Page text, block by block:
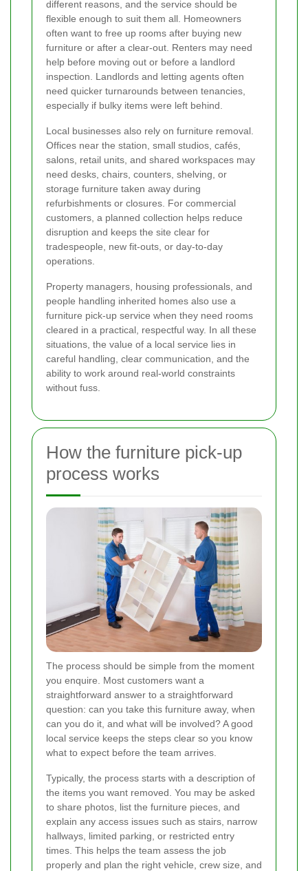
different reasons, and the service should be
flexible enough to suit them all. Homeowners
often want to free up rooms after buying new
furniture or after a clear-out. Renters may need
help before moving out or before a landlord
inspection. Landlords and letting agents often
need quicker turnarounds between tenancies,
especially if bulky items were left behind.
Local businesses also rely on furniture removal.
Offices near the station, small studios, cafés,
salons, retail units, and shared workspaces may
need desks, chairs, counters, shelving, or
storage furniture taken away during
refurbishments or closures. For commercial
customers, a planned collection helps reduce
disruption and keeps the site clear for
tradespeople, new fit-outs, or day-to-day
operations.
Property managers, housing professionals, and
people handling inherited homes also use a
furniture pick-up service when they need rooms
cleared in a practical, respectful way. In all these
situations, the value of a local service lies in
careful handling, clear communication, and the
ability to work around real-world constraints
without fuss.
How the furniture pick-up
process works
The process should be simple from the moment
you enquire. Most customers want a
straightforward answer to a straightforward
question: can you take this furniture away, when
can you do it, and what will be involved? A good
local service keeps the steps clear so you know
what to expect before the team arrives.
Typically, the process starts with a description of
the items you want removed. You may be asked
to share photos, list the furniture pieces, and
explain any access issues such as stairs, narrow
hallways, limited parking, or restricted entry
times. This helps the team assess the job
properly and plan the right vehicle, crew size, and